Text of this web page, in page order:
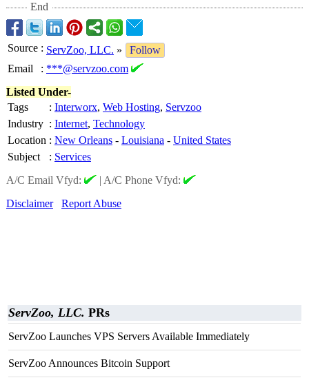
End
Source : ServZoo, LLC. »
Follow
Email
: ***@servzoo.com
Listed Under-
Tags
: Interworx, Web Hosting, Servzoo
Industry : Internet, Technology
Location : New Orleans - Louisiana - United States
Subject
: Services
A/C Email Vfyd:
| A/C Phone Vfyd:
Disclaimer
Report Abuse
ServZoo, LLC. PRs
ServZoo Launches VPS Servers Available Immediately
ServZoo Announces Bitcoin Support